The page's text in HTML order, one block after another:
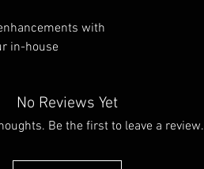
with
in-house
No Reviews Yet
Be the first to leave a review.